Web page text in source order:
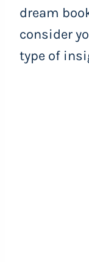
dream
consider
type of